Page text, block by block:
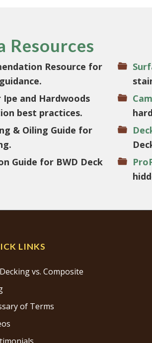
Resources
Resource for
and Hardwoods
best practices.
& Oiling Guide for
Guide for BWD Deck
LINKS
vs. Composite
of Terms